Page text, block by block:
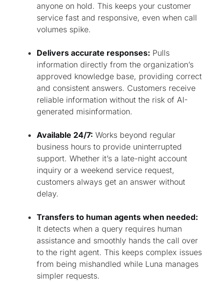
anyone on hold. This keeps your customer
service fast and responsive, even when call
volumes spike.
Delivers accurate responses: Pulls
information directly from the organization’s
approved knowledge base, providing correct
and consistent answers. Customers receive
reliable information without the risk of AI-
generated misinformation.
Available 24/7: Works beyond regular
business hours to provide uninterrupted
support. Whether it’s a late-night account
inquiry or a weekend service request,
customers always get an answer without
delay.
Transfers to human agents when needed:
It detects when a query requires human
assistance and smoothly hands the call over
to the right agent. This keeps complex issues
from being mishandled while Luna manages
simpler requests.